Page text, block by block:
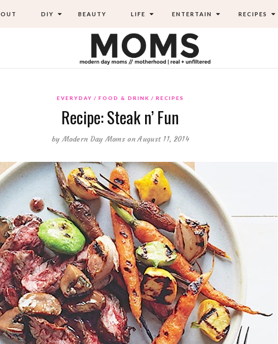
DIY BEAUTY LIFE ENTERTAIN RECIPES
EVERYDAY FOOD & DRINK RECIPES
Recipe: Steak n’ Fun
byModern Day Moms on August 11, 2014